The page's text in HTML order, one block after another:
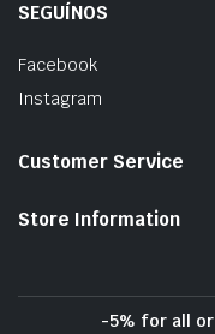
SEGUÍNOS
Facebook
Instagram
Customer Service
Store Information
-5% for all